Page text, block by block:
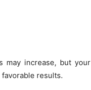
may increase, but your
results.